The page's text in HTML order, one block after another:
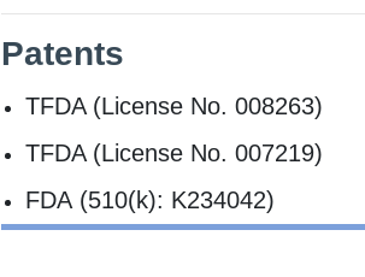
Patents
TFDA (License No. 008263)
TFDA (License No. 007219)
FDA (510(k): K234042)